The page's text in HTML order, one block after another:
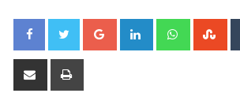
Google+ LinkedIn Whatsapp
Share